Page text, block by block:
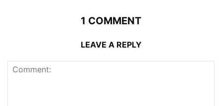
1 COMMENT
LEAVE A REPLY